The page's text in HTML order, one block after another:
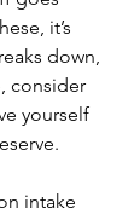
it’s
down,
consider
yourself
intake